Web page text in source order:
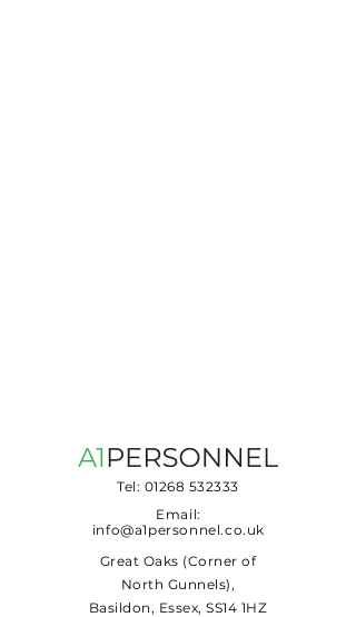
Tel: 01268 532333
Email:
info@a1personnel.co.uk
Great Oaks (Corner of
North Gunnels),
Basildon, Essex, SS14 1HZ